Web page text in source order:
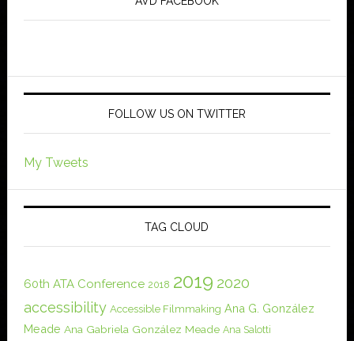
FOLLOW US ON TWITTER
My Tweets
TAG CLOUD
60th ATA Conference 2018 2019 2020
accessibility Accessible Filmmaking Ana G. González
Meade Ana Gabriela González Meade Ana Salotti